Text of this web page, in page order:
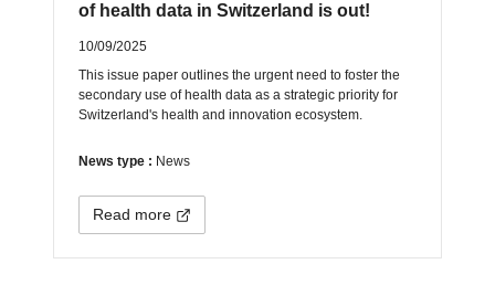
of health data in Switzerland is out!
10/09/2025
This issue paper outlines the urgent need to foster the
secondary use of health data as a strategic priority for
Switzerland's health and innovation ecosystem.
News type : News
Read more